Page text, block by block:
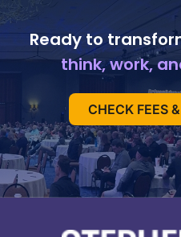
Ready to
think, work,
CHECK FEES